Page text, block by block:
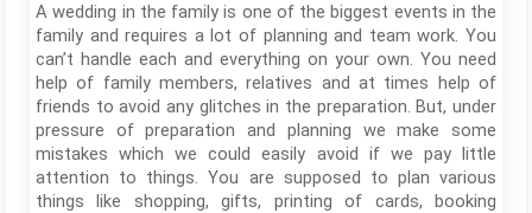
A wedding in the family is one of the biggest events in the
family and requires a lot of planning and team work. You
can’t handle each and everything on your own. You need
help of family members, relatives and at times help of
friends to avoid any glitches in the preparation. But, under
pressure of preparation and planning we make some
mistakes which we could easily avoid if we pay little
attention to things. You are supposed to plan various
things like shopping, gifts, printing of cards, booking